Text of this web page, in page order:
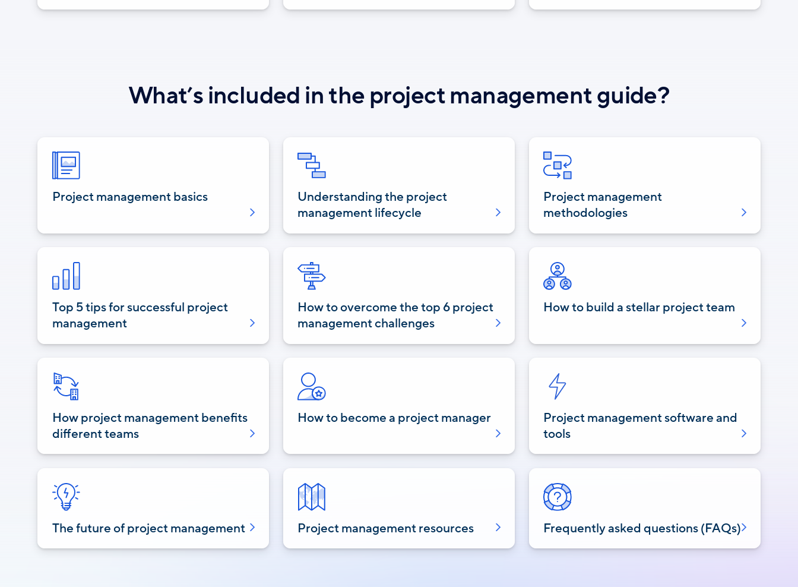
What’s included in the project management guide?
Project management basics
Understanding the project
management lifecycle
Project management
methodologies
Top 5 tips for successful project
management
How to overcome the top 6 project
management challenges
How to build a stellar project team
How project management benefits
different teams
How to become a project manager
Project management software and
tools
The future of project management Project management resources Frequently asked questions (FAQs)